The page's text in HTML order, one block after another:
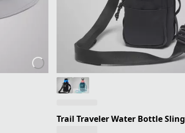
Trail Traveler Water Bottle Sling